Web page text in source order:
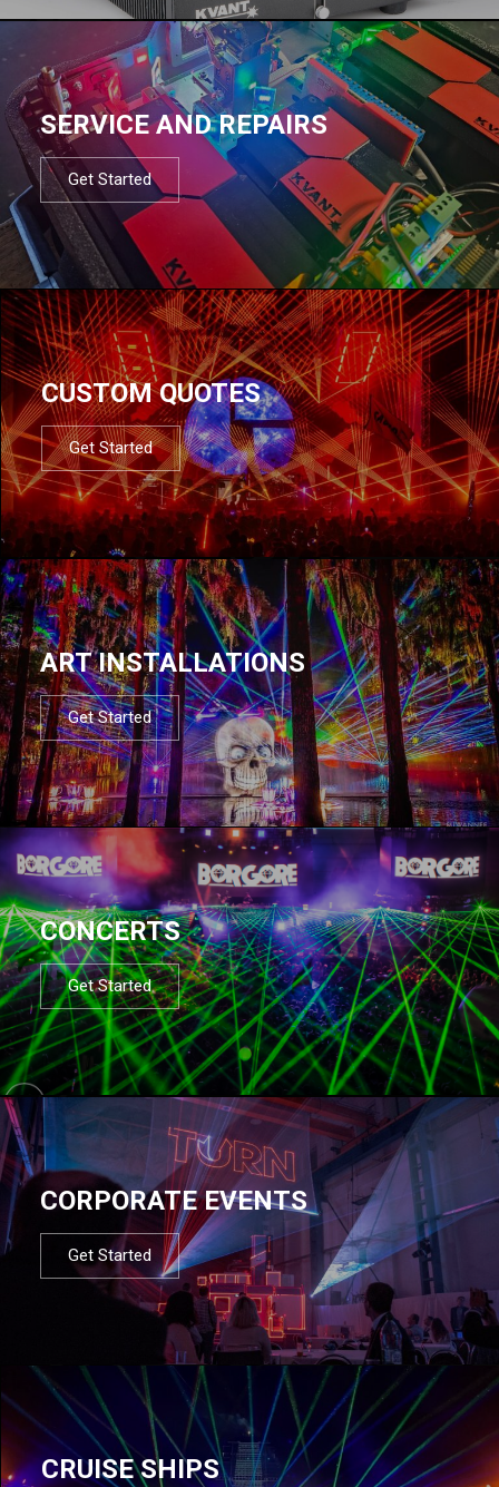
SERVICE AND REPAIRS
Get Started
CUSTOM QUOTES
Get Started
ART INSTALLATIONS
Get Started
CONCERTS
Get Started
CORPORATE EVENTS
Get Started
CRUISE SHIPS